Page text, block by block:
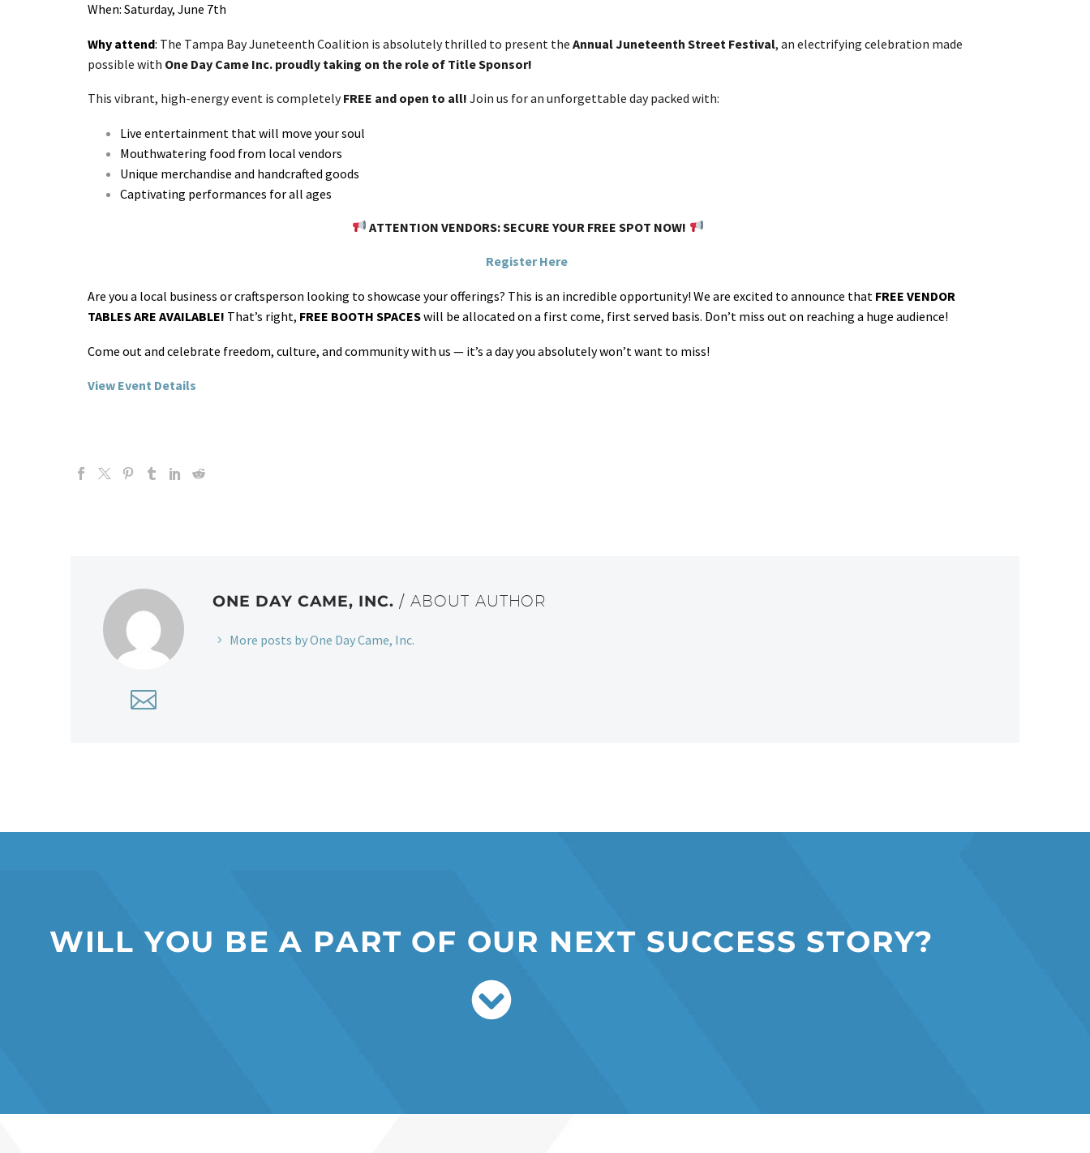
When: Saturday, June 7th
Why attend: The Tampa Bay Juneteenth Coalition is absolutely thrilled to present the Annual Juneteenth Street Festival, an electrifying celebration made
possible with One Day Came Inc. proudly taking on the role of Title Sponsor!
This vibrant, high-energy event is completelyFREE and open to all! Join us for an unforgettable day packed with:
Live entertainment that will move your soul
Mouthwatering food from local vendors
Unique merchandise and handcrafted goods
Captivating performances for all ages
ATTENTION VENDORS: SECURE YOUR FREE SPOT NOW!
Register Here
Are you a local business or craftsperson looking to showcase your offerings? This is an incredible opportunity! We are excited to announce that FREE VENDOR
TABLES ARE AVAILABLE! That’s right, FREE BOOTH SPACESwill be allocated on a first come, first served basis. Don’t miss out on reaching a huge audience!
Come out and celebrate freedom, culture, and community with us — it’s a day you absolutely won’t want to miss!
View Event Details
ONE DAY CAME, INC./ ABOUT AUTHOR
More posts by One Day Came, Inc.
WILL YOU BE A PART OF OUR NEXT SUCCESS STORY?